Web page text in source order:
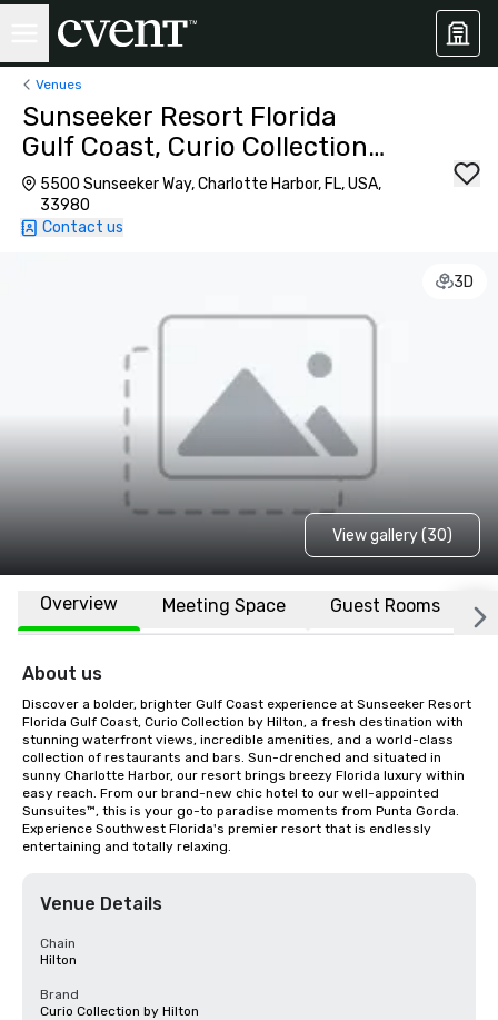
Venues
Sunseeker Resort Florida
Gulf Coast, Curio Collection
by Hilton
5500 Sunseeker Way, Charlotte Harbor, FL, USA,
33980
Contact us
3D
View gallery (30)
Overview Meeting Space Guest Rooms
About us
Discover a bolder, brighter Gulf Coast experience at Sunseeker Resort
Florida Gulf Coast, Curio Collection by Hilton, a fresh destination with
stunning waterfront views, incredible amenities, and a world-class
collection of restaurants and bars. Sun-drenched and situated in
sunny Charlotte Harbor, our resort brings breezy Florida luxury within
easy reach. From our brand-new chic hotel to our well-appointed
Sunsuites™, this is your go-to paradise moments from Punta Gorda.
Experience Southwest Florida's premier resort that is endlessly
entertaining and totally relaxing.
Venue Details
Chain
Hilton
Brand
Curio Collection by Hilton